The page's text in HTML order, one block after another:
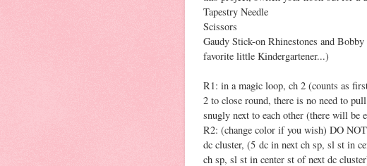
Tapestry Needle
Scissors
Gaudy Stick-on Rhinestones and
favorite little Kindergartener...)
R1: in a magic loop, ch 2 (counts as
2 to close round, there is no need to
snugly next to each other (there will be
R2: (change color if you wish) DO
dc cluster, (5 dc in next ch sp, sl st in
ch sp, sl st in center st of next dc